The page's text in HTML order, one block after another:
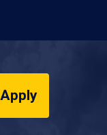
Apply